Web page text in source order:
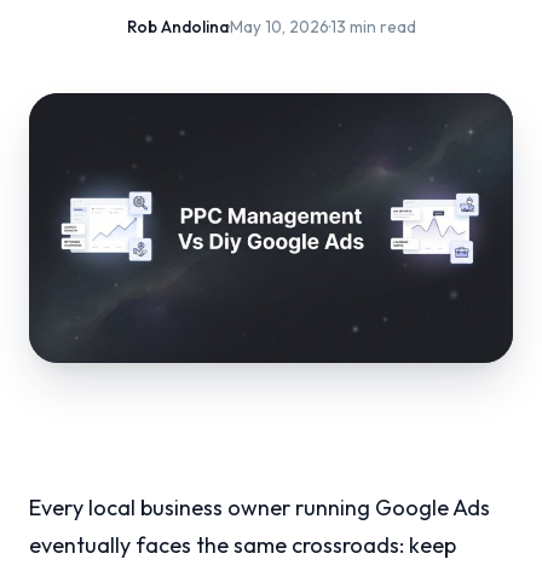
Rob Andolina·May 10, 2026·13 min read
Every local business owner running Google Ads
eventually faces the same crossroads: keep